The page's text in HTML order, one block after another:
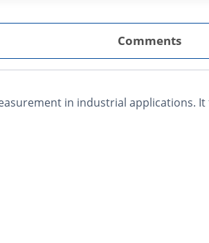
Comments
in industrial applications.